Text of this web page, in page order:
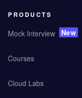
PRODUCTS
Mock Interview New
Courses
Cloud Labs